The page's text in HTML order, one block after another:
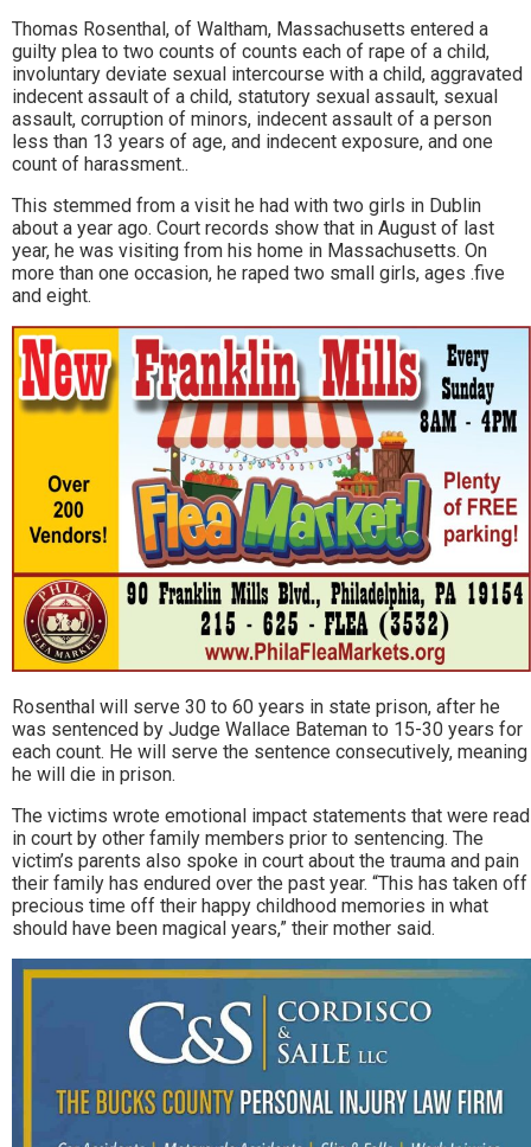
Thomas Rosenthal, of Waltham, Massachusetts entered a
guilty plea to two counts of counts each of rape of a child,
involuntary deviate sexual intercourse with a child, aggravated
indecent assault of a child, statutory sexual assault, sexual
assault, corruption of minors, indecent assault of a person
less than 13 years of age, and indecent exposure, and one
count of harassment..
This stemmed from a visit he had with two girls in Dublin
about a year ago. Court records show that in August of last
year, he was visiting from his home in Massachusetts. On
more than one occasion, he raped two small girls, ages .five
and eight.
Rosenthal will serve 30 to 60 years in state prison, after he
was sentenced by Judge Wallace Bateman to 15-30 years for
each count. He will serve the sentence consecutively, meaning
he will die in prison.
The victims wrote emotional impact statements that were read
in court by other family members prior to sentencing. The
victim’s parents also spoke in court about the trauma and pain
their family has endured over the past year. “This has taken off
precious time off their happy childhood memories in what
should have been magical years,” their mother said.